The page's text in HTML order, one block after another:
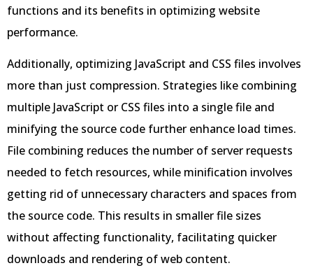
functions and its benefits in optimizing website
performance.
Additionally, optimizing JavaScript and CSS files involves
more than just compression. Strategies like combining
multiple JavaScript or CSS files into a single file and
minifying the source code further enhance load times.
File combining reduces the number of server requests
needed to fetch resources, while minification involves
getting rid of unnecessary characters and spaces from
the source code. This results in smaller file sizes
without affecting functionality, facilitating quicker
downloads and rendering of web content.